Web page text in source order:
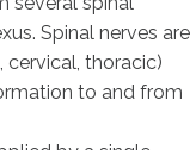
Spinal nerves are
cervical, thoracic)
to and from